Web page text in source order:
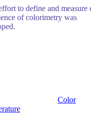
to define and measure
of colorimetry was
Color